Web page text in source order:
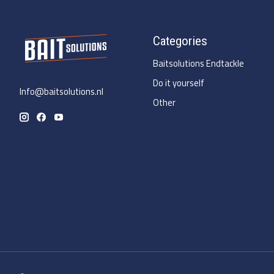
Info@baitsolutions.nl
Categories
Baitsolutions Endtackle
Do it yourself
Other